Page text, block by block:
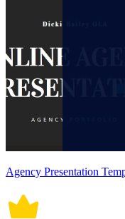
Agency Presentation